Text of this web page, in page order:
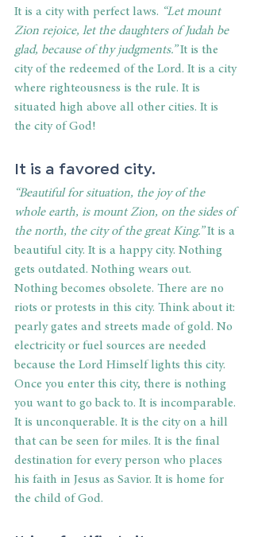
It is a city with perfect laws. “Let mount
Zion rejoice, let the daughters of Judah be
glad, because of thy judgments.” It is the
city of the redeemed of the Lord. It is a city
where righteousness is the rule. It is
situated high above all other cities. It is
the city of God!
It is a favored city.
“Beautiful for situation, the joy of the
whole earth, is mount Zion, on the sides of
the north, the city of the great King.” It is a
beautiful city. It is a happy city. Nothing
gets outdated. Nothing wears out.
Nothing becomes obsolete. There are no
riots or protests in this city. Think about it:
pearly gates and streets made of gold. No
electricity or fuel sources are needed
because the Lord Himself lights this city.
Once you enter this city, there is nothing
you want to go back to. It is incomparable.
It is unconquerable. It is the city on a hill
that can be seen for miles. It is the final
destination for every person who places
his faith in Jesus as Savior. It is home for
the child of God.